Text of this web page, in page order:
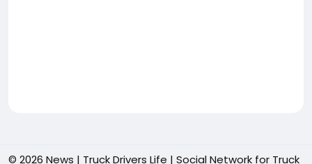
© 2026 News | Truck Drivers Life | Social Network for Truck